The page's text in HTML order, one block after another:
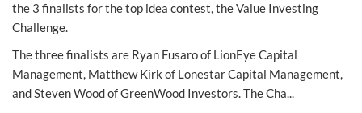
the 3 finalists for the top idea contest, the Value Investing
Challenge.
The three finalists are Ryan Fusaro of LionEye Capital
Management, Matthew Kirk of Lonestar Capital Management,
and Steven Wood of GreenWood Investors. The Cha...